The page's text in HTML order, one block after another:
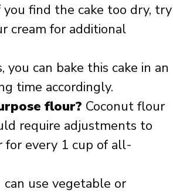
you find the cake too dry, try
cream for additional
you can bake this cake in an
time accordingly.
flour? Coconut flour
require adjustments to
for every 1 cup of all-
can use vegetable or